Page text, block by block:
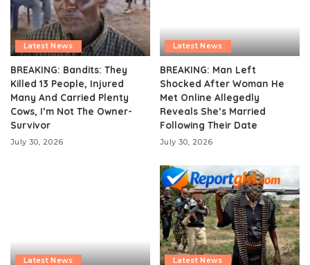
Latest News
BREAKING: Bandits: They
Killed 13 People, Injured
Many And Carried Plenty
Cows, I’m Not The Owner-
Survivor
July 30, 2026
Latest News
BREAKING: Man Left
Shocked After Woman He
Met Online Allegedly
Reveals She’s Married
Following Their Date
July 30, 2026
Latest News Latest News